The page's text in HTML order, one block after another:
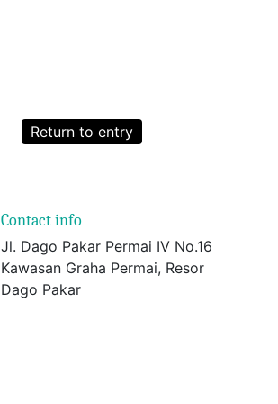
Return to entry
Contact info
Jl. Dago Pakar Permai IV No.16
Kawasan Graha Permai, Resor
Dago Pakar